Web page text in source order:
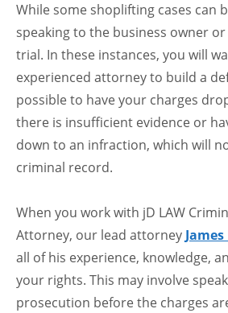
While some shoplifting cases can
speaking to the business owner
trial. In these instances, you will
experienced attorney to build a
possible to have your charges
there is insufficient evidence or
down to an infraction, which will
criminal record.
When you work with jD LAW
Attorney, our lead attorney
all of his experience, knowledge,
your rights. This may involve
prosecution before the charges